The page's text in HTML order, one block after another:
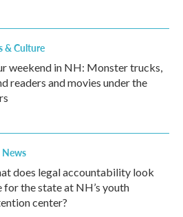
& Culture
weekend in NH: Monster trucks,
readers and movies under the
does legal accountability look
for the state at NH’s youth
center?